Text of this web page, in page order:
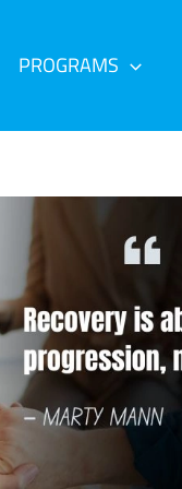
PROGRAMS